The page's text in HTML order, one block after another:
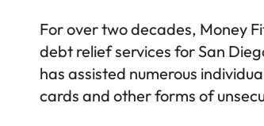
For over two decades, Money
debt relief services for San
has assisted numerous
cards and other forms of